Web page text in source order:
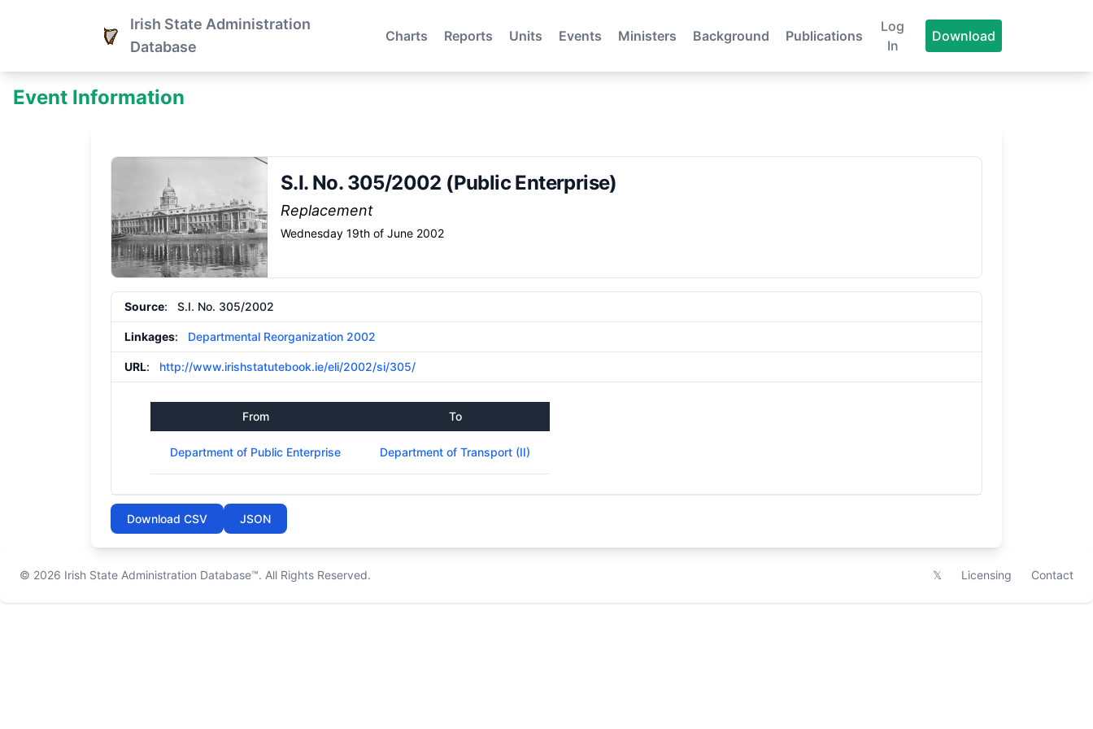
Irish State Administration
Database
Charts Reports Units Events Ministers Background Publications
Log
In
Download
Event Information
S.I. No. 305/2002 (Public Enterprise)
Replacement
Wednesday 19th of June 2002
Source: S.I. No. 305/2002
Linkages: Departmental Reorganization 2002
URL: http://www.irishstatutebook.ie/eli/2002/si/305/
From To
Department of Public Enterprise Department of Transport (II)
Download CSV JSON
© 2026 Irish State Administration Database™. All Rights Reserved. 𝕏 Licensing Contact